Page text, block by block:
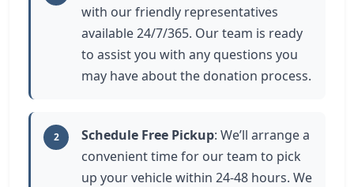
with our friendly representatives
available 24/7/365. Our team is ready
to assist you with any questions you
may have about the donation process.
2 Schedule Free Pickup: We’ll arrange a
convenient time for our team to pick
up your vehicle within 24-48 hours. We